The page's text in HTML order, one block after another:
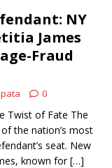
NY
James
Fraud
0
Twist of Fate The
the nation’s most
seat. New
known for[…]